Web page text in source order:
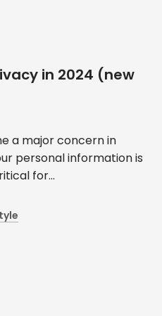
in 2024 (new
a major concern in
personal information is
for...